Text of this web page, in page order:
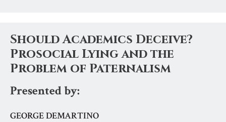
Should Academics Deceive?
Prosocial Lying and the
Problem of Paternalism
Presented by:
GEORGE DEMARTINO